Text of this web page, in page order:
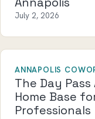
July 2, 2026
ANNAPOLIS
The Day
Home Base
Professionals